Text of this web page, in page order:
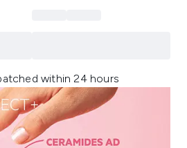
within 24 hours